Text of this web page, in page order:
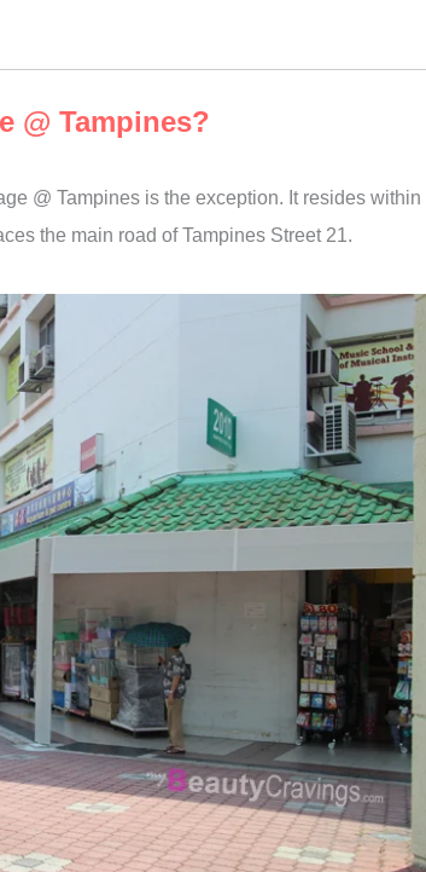
@ Tampines?
@ Tampines is the exception. It resides within
the main road of Tampines Street 21.